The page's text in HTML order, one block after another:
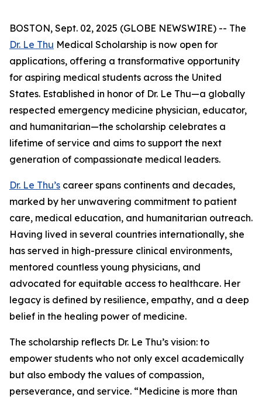
BOSTON, Sept. 02, 2025 (GLOBE NEWSWIRE) -- The
Dr. Le Thu Medical Scholarship is now open for
applications, offering a transformative opportunity
for aspiring medical students across the United
States. Established in honor of Dr. Le Thu—a globally
respected emergency medicine physician, educator,
and humanitarian—the scholarship celebrates a
lifetime of service and aims to support the next
generation of compassionate medical leaders.
Dr. Le Thu’s career spans continents and decades,
marked by her unwavering commitment to patient
care, medical education, and humanitarian outreach.
Having lived in several countries internationally, she
has served in high-pressure clinical environments,
mentored countless young physicians, and
advocated for equitable access to healthcare. Her
legacy is defined by resilience, empathy, and a deep
belief in the healing power of medicine.
The scholarship reflects Dr. Le Thu’s vision: to
empower students who not only excel academically
but also embody the values of compassion,
perseverance, and service. “Medicine is more than